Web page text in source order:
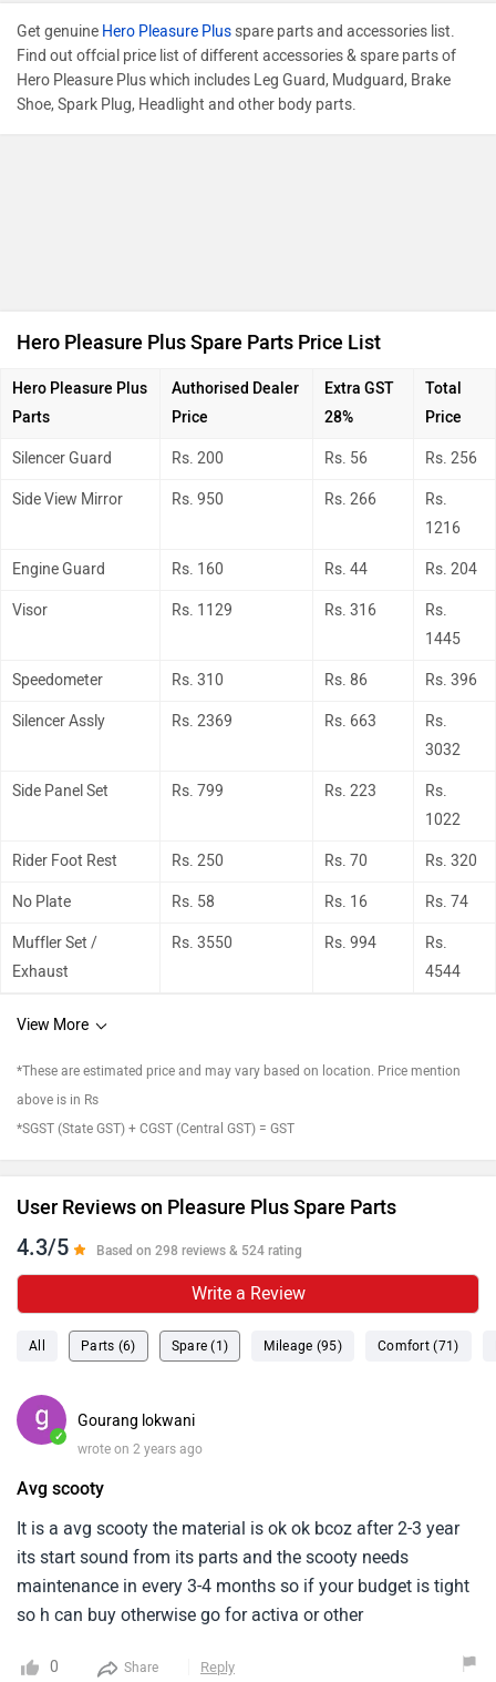
Get genuine Hero Pleasure Plusspare parts and accessories list.
Find out offcial price list of different accessories & spare parts of
Hero Pleasure Plus which includes Leg Guard, Mudguard, Brake
Shoe, Spark Plug, Headlight and other body parts.
Hero Pleasure Plus Spare Parts Price List
Hero Pleasure Plus
Parts
Authorised Dealer
Price
Extra GST
28%
Total
Price
Silencer Guard Rs. 200 Rs. 56 Rs. 256
Side View Mirror Rs. 950 Rs. 266
Rs.
1216
Engine Guard Rs. 160 Rs. 44 Rs. 204
Visor Rs. 1129 Rs. 316
Rs.
1445
Speedometer Rs. 310 Rs. 86 Rs. 396
Silencer Assly Rs. 2369 Rs. 663
Rs.
3032
Side Panel Set Rs. 799 Rs. 223
Rs.
1022
Rider Foot Rest Rs. 250 Rs. 70 Rs. 320
No Plate Rs. 58 Rs. 16 Rs. 74
Muffler Set /
Exhaust
Rs. 3550 Rs. 994
Rs.
4544
View More
*These are estimated price and may vary based on location. Price mention
above is in Rs
*SGST (State GST) + CGST (Central GST) = GST
User Reviews on Pleasure Plus Spare Parts
4.3/5 Based on 298 reviews & 524 rating
Write a Review
All Parts (6) Spare (1) Mileage (95) Comfort (71)
✓
Gourang lokwani
wrote on 2 years ago
Avg scooty
It is a avg scooty the material is ok ok bcoz after 2-3 year
its start sound from its parts and the scooty needs
maintenance in every 3-4 months so if your budget is tight
so h can buy otherwise go for activa or other
0 Share Reply